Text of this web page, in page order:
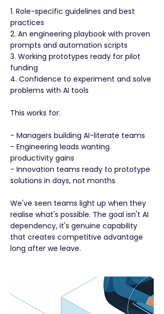
1. Role-specific guidelines and best
practices
2. An engineering playbook with proven
prompts and automation scripts
3. Working prototypes ready for pilot
funding
4. Confidence to experiment and solve
problems with AI tools
This works for:
- Managers building AI-literate teams
- Engineering leads wanting
productivity gains
- Innovation teams ready to prototype
solutions in days, not months
We've seen teams light up when they
realise what's possible. The goal isn't AI
dependency, it's genuine capability
that creates competitive advantage
long after we leave.